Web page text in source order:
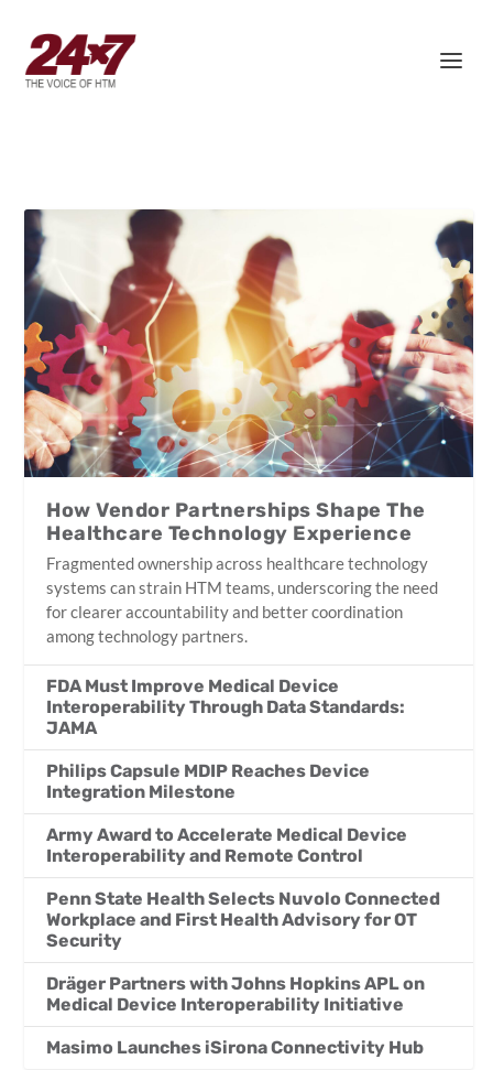
How Vendor Partnerships Shape The
Healthcare Technology Experience
Fragmented ownership across healthcare technology
systems can strain HTM teams, underscoring the need
for clearer accountability and better coordination
among technology partners.
FDA Must Improve Medical Device
Interoperability Through Data Standards:
JAMA
Philips Capsule MDIP Reaches Device
Integration Milestone
Army Award to Accelerate Medical Device
Interoperability and Remote Control
Penn State Health Selects Nuvolo Connected
Workplace and First Health Advisory for OT
Security
Dräger Partners with Johns Hopkins APL on
Medical Device Interoperability Initiative
Masimo Launches iSirona Connectivity Hub